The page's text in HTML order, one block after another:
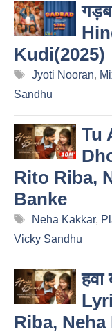
Kudi(2025)
Tags
Jyoti Nooran,
Sandhu
Tu
Rito Riba,
Banke
Tags
Neha Kakkar,
Vicky Sandhu
Riba, Neha